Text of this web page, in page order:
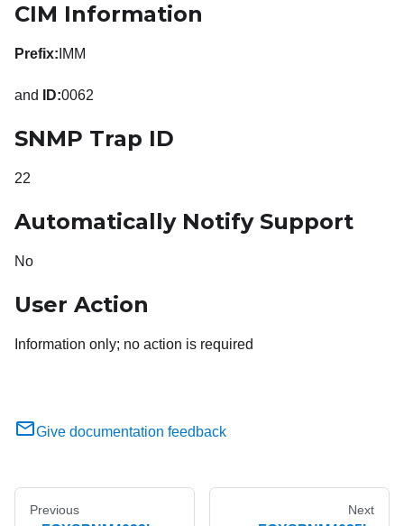
CIM Information
Prefix: IMM
and ID:0062
SNMP Trap ID
22
Automatically Notify Support
No
User Action
Information only; no action is required
Give documentation feedback
Previous Next